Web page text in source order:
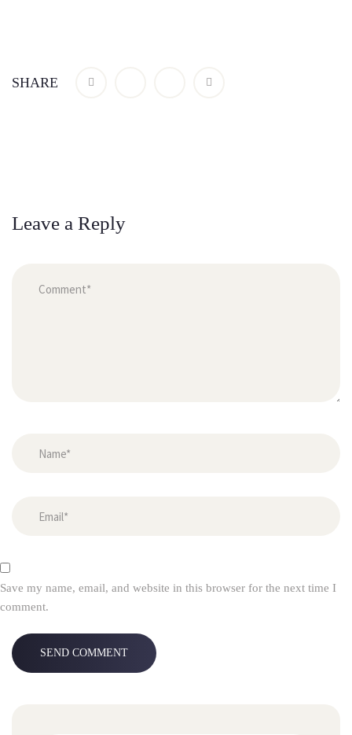
SHARE
Leave a Reply
Save my name, email, and website in this browser for the next time I
comment.